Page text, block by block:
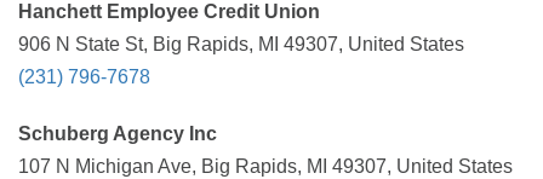
Hanchett Employee Credit Union
906 N State St, Big Rapids, MI 49307, United States
(231) 796-7678
Schuberg Agency Inc
107 N Michigan Ave, Big Rapids, MI 49307, United States